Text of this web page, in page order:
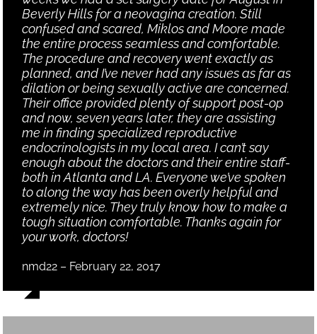
Beverly Hills for a neovagina creation. Still
confused and scared, Miklos and Moore made
the entire process seamless and comfortable.
The procedure and recovery went exactly as
planned, and I’ve never had any issues as far as
dilation or being sexually active are concerned.
Their office provided plenty of support post-op
and now, seven years later, they are assisting
me in finding specialized reproductive
endocrinologists in my local area. I can’t say
enough about the doctors and their entire staff-
both in Atlanta and LA. Everyone we’ve spoken
to along the way has been overly helpful and
extremely nice. They truly know how to make a
tough situation comfortable. Thanks again for
your work, doctors!
nmd22 – February 22, 2017